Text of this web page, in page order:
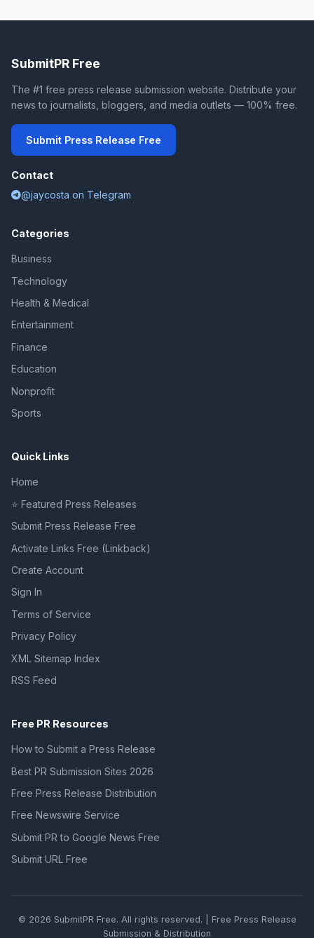
SubmitPR Free
The #1 free press release submission website. Distribute your
news to journalists, bloggers, and media outlets — 100% free.
Submit Press Release Free
Contact
@jaycosta on Telegram
Categories
Business
Technology
Health & Medical
Entertainment
Finance
Education
Nonprofit
Sports
Quick Links
Home
⭐ Featured Press Releases
Submit Press Release Free
Activate Links Free (Linkback)
Create Account
Sign In
Terms of Service
Privacy Policy
XML Sitemap Index
RSS Feed
Free PR Resources
How to Submit a Press Release
Best PR Submission Sites 2026
Free Press Release Distribution
Free Newswire Service
Submit PR to Google News Free
Submit URL Free
© 2026 SubmitPR Free. All rights reserved. | Free Press Release
Submission & Distribution